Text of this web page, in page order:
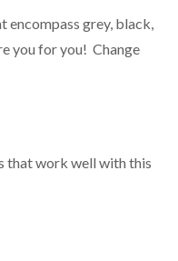
encompass grey, black,
you for you! Change
that work well with this